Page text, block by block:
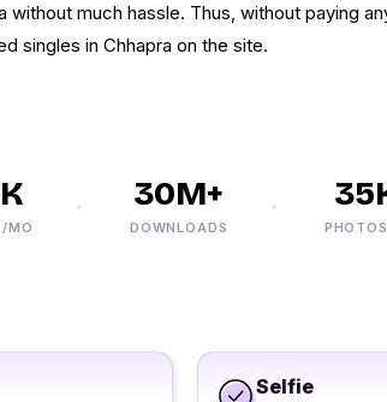
without much hassle. Thus, without paying
singles in Chhapra on the site.
30M+
DOWNLOADS PHOTOS/
Selfie